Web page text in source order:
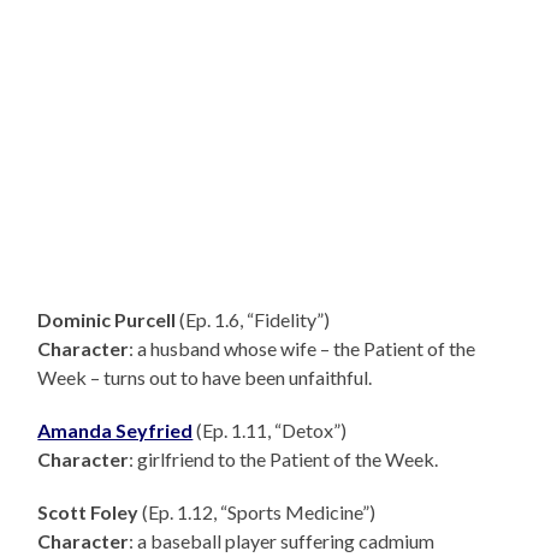
Dominic Purcell (Ep. 1.6, “Fidelity”)
Character: a husband whose wife – the Patient of the
Week – turns out to have been unfaithful.
Amanda Seyfried (Ep. 1.11, “Detox”)
Character: girlfriend to the Patient of the Week.
Scott Foley(Ep. 1.12, “Sports Medicine”)
Character: a baseball player suffering cadmium